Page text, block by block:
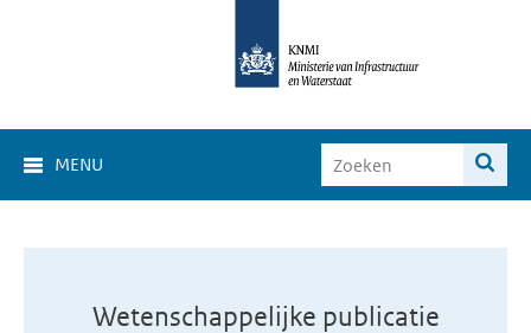
MENU
Wetenschappelijke publicatie